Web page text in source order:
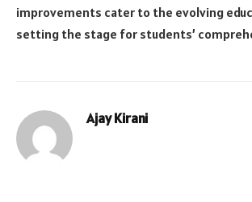
improvements cater to the evolving
setting the stage for students’
Ajay Kirani